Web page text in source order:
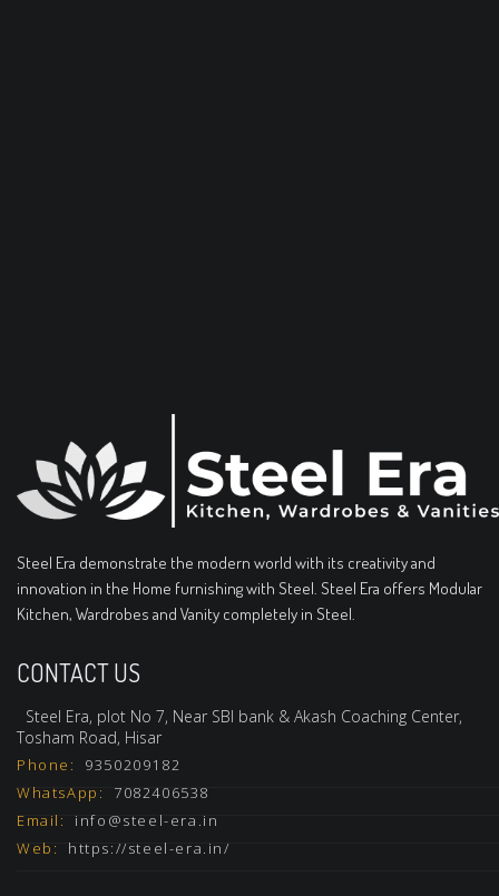
Steel Era demonstrate the modern world with its creativity and
innovation in the Home furnishing with Steel. Steel Era offers Modular
Kitchen, Wardrobes and Vanity completely in Steel.
CONTACT US
Steel Era, plot No 7, Near SBI bank & Akash Coaching Center,
Tosham Road, Hisar
Phone:
9350209182
WhatsApp:
7082406538
Email:
info@steel-era.in
Web:
https://steel-era.in/